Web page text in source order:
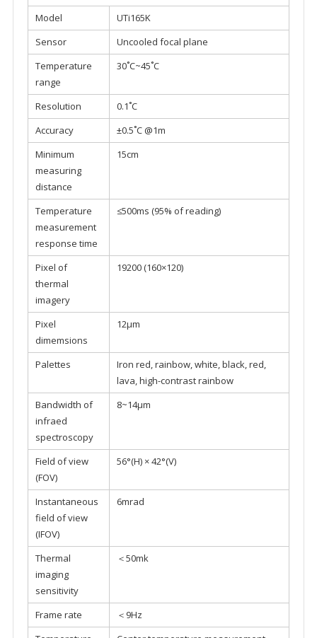
Model
UTi165K
Sensor
Uncooled focal plane
Temperature
range
30˚C~45˚C
Resolution
0.1˚C
Accuracy
±0.5˚C @1m
Minimum
measuring
distance
15cm
Temperature
measurement
response time
≤500ms (95% of reading)
Pixel of
thermal
imagery
19200 (160×120)
Pixel
dimemsions
12μm
Palettes
Iron red, rainbow, white, black, red,
lava, high-contrast rainbow
Bandwidth of
infraed
spectroscopy
8~14μm
Field of view
(FOV)
56°(H) × 42°(V)
Instantaneous
field of view
(IFOV)
6mrad
Thermal
imaging
sensitivity
＜50mk
Frame rate
＜9Hz